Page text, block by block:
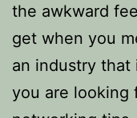
the awkward
get when you
an industry
you are looking